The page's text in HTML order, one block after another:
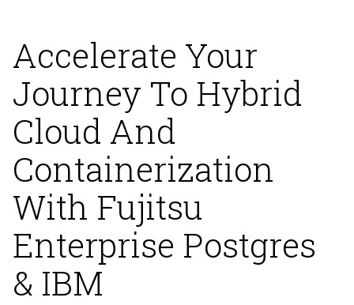
Accelerate Your
Journey To Hybrid
Cloud And
Containerization
With Fujitsu
Enterprise Postgres
& IBM